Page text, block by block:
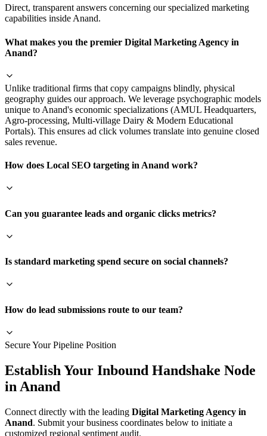
Direct, transparent answers concerning our specialized marketing
capabilities inside Anand.
What makes you the premier Digital Marketing Agency in
Anand?
Unlike traditional firms that copy campaigns blindly, physical
geography guides our approach. We leverage psychographic models
unique to Anand's economic specializations (AMUL Headquarters,
Agro-processing, Multi-village Dairy & Modern Educational
Portals). This ensures ad click volumes translate into genuine closed
sales revenue.
How does Local SEO targeting in Anand work?
Can you guarantee leads and organic clicks metrics?
Is standard marketing spend secure on social channels?
How do lead submissions route to our team?
Secure Your Pipeline Position
Establish Your Inbound Handshake Node
in Anand
Connect directly with the leading Digital Marketing Agency in
Anand. Submit your business coordinates below to initiate a
customized regional sentiment audit.